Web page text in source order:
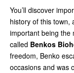
You’ll discover
history of this town,
important being the
called Benkos
freedom, Benko
occasions and was